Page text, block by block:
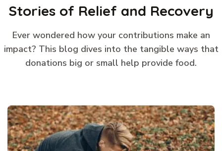
Stories of Relief and Recovery
Ever wondered how your contributions make an
impact? This blog dives into the tangible ways that
donations big or small help provide food.